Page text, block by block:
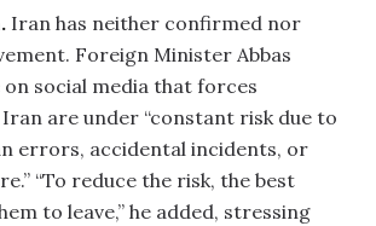
Iran has neither confirmed nor
Foreign Minister Abbas
social media that forces
are under “constant risk due to
errors, accidental incidents, or
“To reduce the risk, the best
to leave,” he added, stressing